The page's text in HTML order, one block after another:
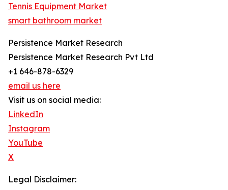
Tennis Equipment Market
smart bathroom market
Persistence Market Research
Persistence Market Research Pvt Ltd
+1 646-878-6329
email us here
Visit us on social media:
LinkedIn
Instagram
YouTube
X
Legal Disclaimer: